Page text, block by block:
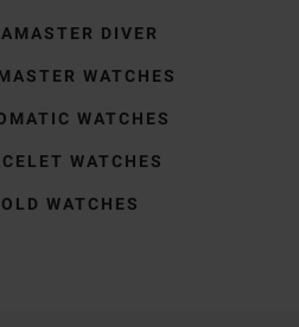
DIVER
WATCHES
WATCHES
WATCHES
WATCHES